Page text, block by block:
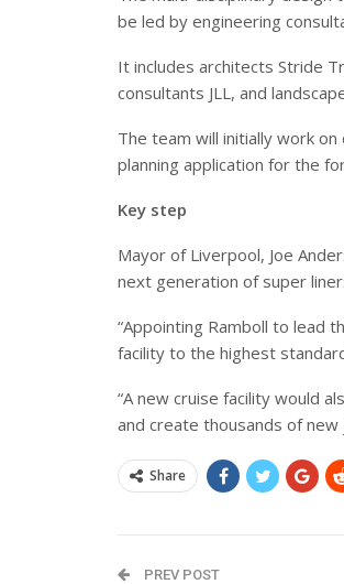
be led by engineering
It includes architects Stride
consultants JLL, and
The team will initially work
planning application for the
Key step
Mayor of Liverpool, Joe
next generation of super
“Appointing Ramboll to lead
facility to the highest
“A new cruise facility would
and create thousands of new
Share
PREV POST